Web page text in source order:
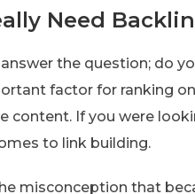
Need
answer the question; do
factor for ranking
content. If you were
to link building.
misconception that